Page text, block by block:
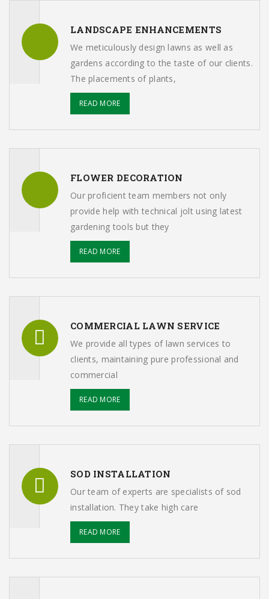
LANDSCAPE ENHANCEMENTS
We meticulously design lawns as well as
gardens according to the taste of our clients.
The placements of plants,
READ MORE
FLOWER DECORATION
Our proficient team members not only
provide help with technical jolt using latest
gardening tools but they
READ MORE
COMMERCIAL LAWN SERVICE
We provide all types of lawn services to
clients, maintaining pure professional and
commercial
READ MORE
SOD INSTALLATION
Our team of experts are specialists of sod
installation. They take high care
READ MORE